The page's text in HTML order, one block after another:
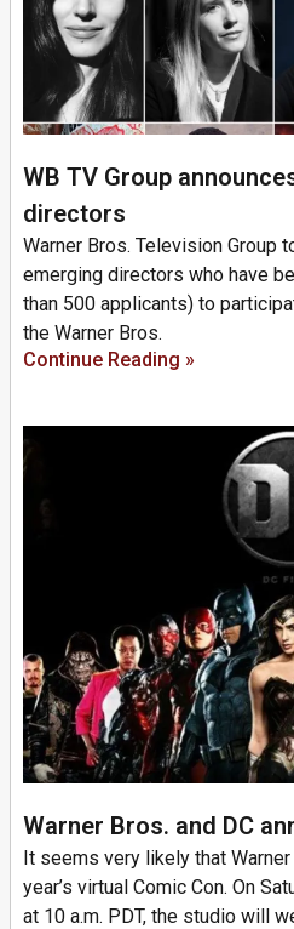
WB TV Group
directors
Warner Bros. Television Group
emerging directors who have
than 500 applicants) to
the Warner Bros.
Continue Reading »
Warner Bros. and DC
It seems very likely that
year’s virtual Comic Con. On
at 10 a.m. PDT, the studio will